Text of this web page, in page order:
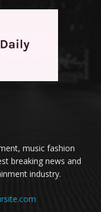
music fashion
breaking news and
industry.